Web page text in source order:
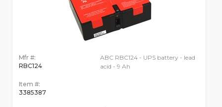
Mfr #:
RBC124
Item #:
3385387
ABC RBC124 - UPS battery - lead
acid - 9 Ah